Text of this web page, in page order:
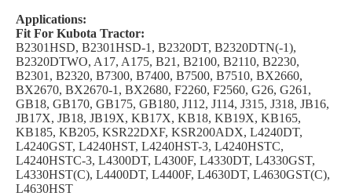
Applications:
Fit For Kubota Tractor:
B2301HSD, B2301HSD-1, B2320DT, B2320DTN(-1),
B2320DTWO, A17, A175, B21, B2100, B2110, B2230,
B2301, B2320, B7300, B7400, B7500, B7510, BX2660,
BX2670, BX2670-1, BX2680, F2260, F2560, G26, G261,
GB18, GB170, GB175, GB180, J112, J114, J315, J318, JB16,
JB17X, JB18, JB19X, KB17X, KB18, KB19X, KB165,
KB185, KB205, KSR22DXF, KSR200ADX, L4240DT,
L4240GST, L4240HST, L4240HST-3, L4240HSTC,
L4240HSTC-3, L4300DT, L4300F, L4330DT, L4330GST,
L4330HST(C), L4400DT, L4400F, L4630DT, L4630GST(C),
L4630HST